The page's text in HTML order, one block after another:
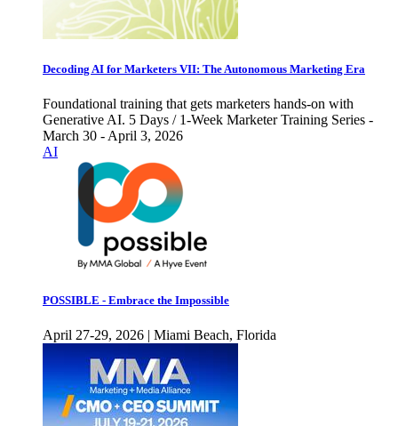
Decoding AI for Marketers VII: The Autonomous Marketing Era
Foundational training that gets marketers hands-on with
Generative AI. 5 Days / 1-Week Marketer Training Series -
March 30 - April 3, 2026
AI
POSSIBLE - Embrace the Impossible
April 27-29, 2026 | Miami Beach, Florida